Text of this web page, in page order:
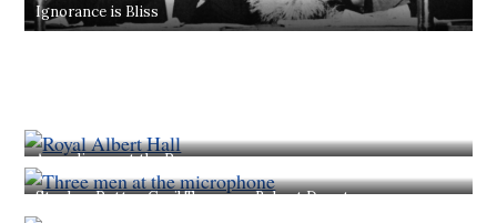
Ignorance is Bliss
An audience at the Proms
Stephen Potter, Cecil Trouncer, Robert Donat